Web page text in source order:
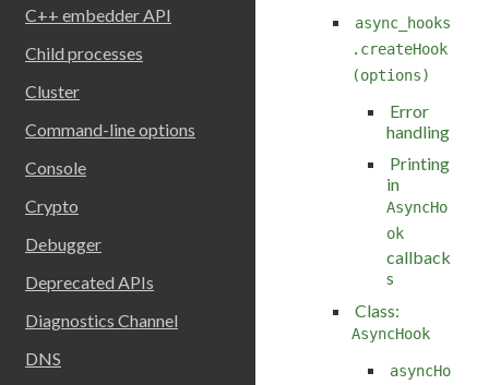
C++ embedder API
Child processes
Cluster
Command-line options
Console
Crypto
Debugger
Deprecated APIs
Diagnostics Channel
DNS
async_hooks
.createHook
(options)
Error
handling
Printing
in
AsyncHo
ok
callback
s
Class:
AsyncHook
asyncHo